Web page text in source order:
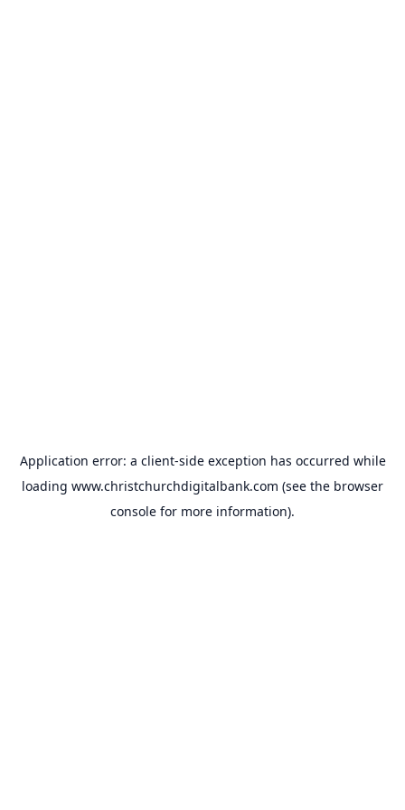
Application error: a client-side exception has occurred while
loading www.christchurchdigitalbank.com (see the browser
console for more information).